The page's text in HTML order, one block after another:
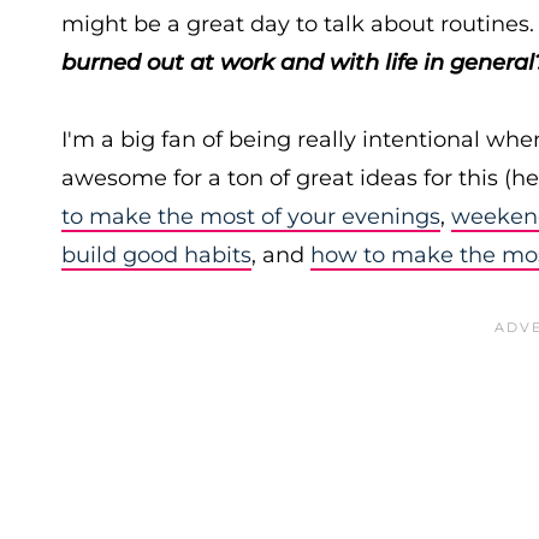
might be a great day to talk about routines.
burned out at work and with life in
I'm a big fan of being really intentional
awesome for a ton of great ideas for this
to make the most of your evenings,
build good habits, and how to make the